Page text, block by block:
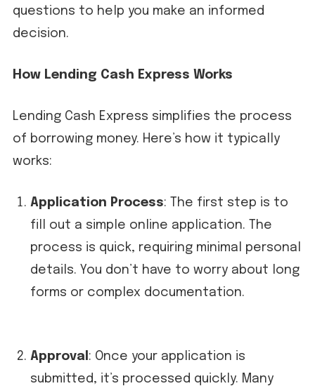
questions to help you make an informed
decision.
How Lending Cash Express Works
Lending Cash Express simplifies the process
of borrowing money. Here’s how it typically
works:
Application Process: The first step is to
fill out a simple online application. The
process is quick, requiring minimal personal
details. You don’t have to worry about long
forms or complex documentation.
Approval : Once your application is
submitted, it’s processed quickly. Many